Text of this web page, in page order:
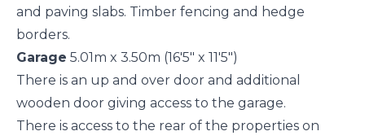
and paving slabs. Timber fencing and hedge
borders.
Garage 5.01m x 3.50m (16'5" x 11'5")
There is an up and over door and additional
wooden door giving access to the garage.
There is access to the rear of the properties on